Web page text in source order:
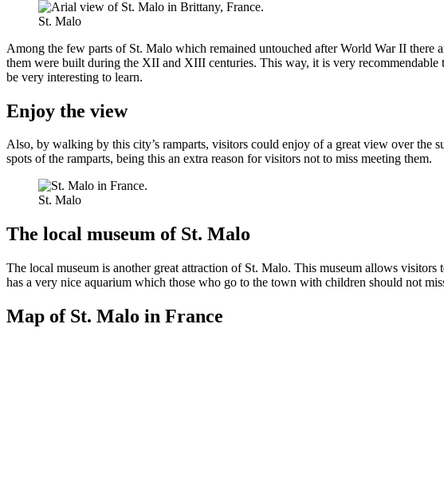
St. Malo
Among the few parts of St. Malo which remained untouched after World War II there
them were built during the XII and XIII centuries. This way, it is very recommendable
be very interesting to learn.
Enjoy the view
Also, by walking by this city’s ramparts, visitors could enjoy of a great view over the
spots of the ramparts, being this an extra reason for visitors not to miss meeting them.
St. Malo
The local museum of St. Malo
The local museum is another great attraction of St. Malo. This museum allows
has a very nice aquarium which those who go to the town with children should not
Map of St. Malo in France